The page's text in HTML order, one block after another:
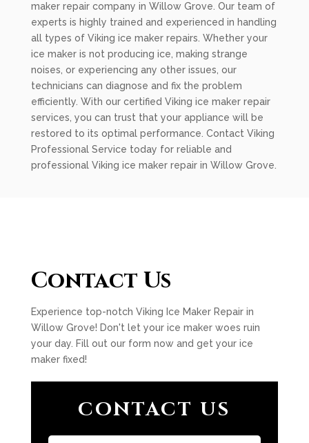
maker repair company in Willow Grove. Our team of
experts is highly trained and experienced in handling
all types of Viking ice maker repairs. Whether your
ice maker is not producing ice, making strange
noises, or experiencing any other issues, our
technicians can diagnose and fix the problem
efficiently. With our certified Viking ice maker repair
services, you can trust that your appliance will be
restored to its optimal performance. Contact Viking
Professional Service today for reliable and
professional Viking ice maker repair in Willow Grove.
Contact Us
Experience top-notch Viking Ice Maker Repair in
Willow Grove! Don't let your ice maker woes ruin
your day. Fill out our form now and get your ice
maker fixed!
CONTACT US